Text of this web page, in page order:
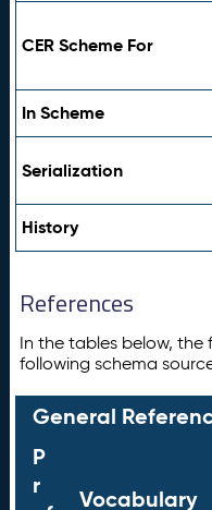
CER Scheme For
In Scheme
Serialization
History
References
In the tables below, the
following schema
General
P
r
Vocabulary